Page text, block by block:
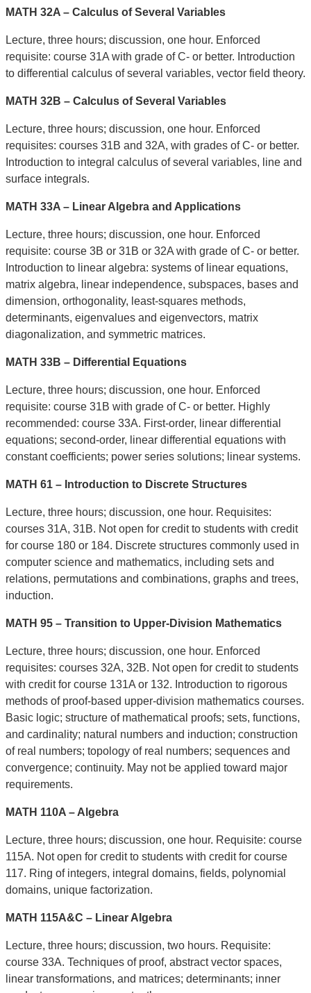
MATH 32A – Calculus of Several Variables
Lecture, three hours; discussion, one hour. Enforced
requisite: course 31A with grade of C- or better. Introduction
to differential calculus of several variables, vector field theory.
MATH 32B – Calculus of Several Variables
Lecture, three hours; discussion, one hour. Enforced
requisites: courses 31B and 32A, with grades of C- or better.
Introduction to integral calculus of several variables, line and
surface integrals.
MATH 33A – Linear Algebra and Applications
Lecture, three hours; discussion, one hour. Enforced
requisite: course 3B or 31B or 32A with grade of C- or better.
Introduction to linear algebra: systems of linear equations,
matrix algebra, linear independence, subspaces, bases and
dimension, orthogonality, least-squares methods,
determinants, eigenvalues and eigenvectors, matrix
diagonalization, and symmetric matrices.
MATH 33B – Differential Equations
Lecture, three hours; discussion, one hour. Enforced
requisite: course 31B with grade of C- or better. Highly
recommended: course 33A. First-order, linear differential
equations; second-order, linear differential equations with
constant coefficients; power series solutions; linear systems.
MATH 61 – Introduction to Discrete Structures
Lecture, three hours; discussion, one hour. Requisites:
courses 31A, 31B. Not open for credit to students with credit
for course 180 or 184. Discrete structures commonly used in
computer science and mathematics, including sets and
relations, permutations and combinations, graphs and trees,
induction.
MATH 95 – Transition to Upper-Division Mathematics
Lecture, three hours; discussion, one hour. Enforced
requisites: courses 32A, 32B. Not open for credit to students
with credit for course 131A or 132. Introduction to rigorous
methods of proof-based upper-division mathematics courses.
Basic logic; structure of mathematical proofs; sets, functions,
and cardinality; natural numbers and induction; construction
of real numbers; topology of real numbers; sequences and
convergence; continuity. May not be applied toward major
requirements.
MATH 110A – Algebra
Lecture, three hours; discussion, one hour. Requisite: course
115A. Not open for credit to students with credit for course
117. Ring of integers, integral domains, fields, polynomial
domains, unique factorization.
MATH 115A&C – Linear Algebra
Lecture, three hours; discussion, two hours. Requisite:
course 33A. Techniques of proof, abstract vector spaces,
linear transformations, and matrices; determinants; inner